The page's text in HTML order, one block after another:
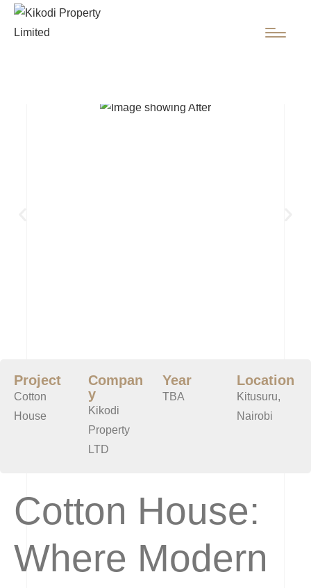
Project
Cotton
House
Compan
y
Kikodi
Property
LTD
Year
TBA
Location
Kitusuru,
Nairobi
Cotton House:
Where Modern